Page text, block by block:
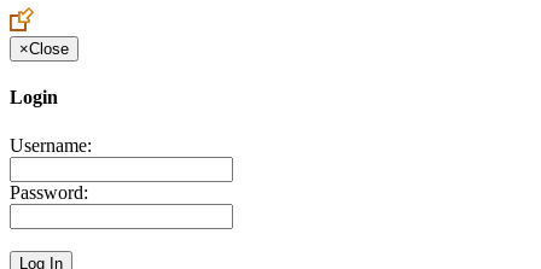
×Close
Login
Username:
Password: